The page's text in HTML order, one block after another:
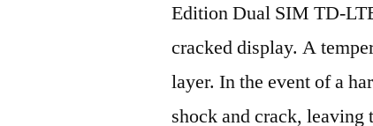
Edition Dual SIM TD-
cracked display. A
layer. In the event of a
shock and crack, leaving